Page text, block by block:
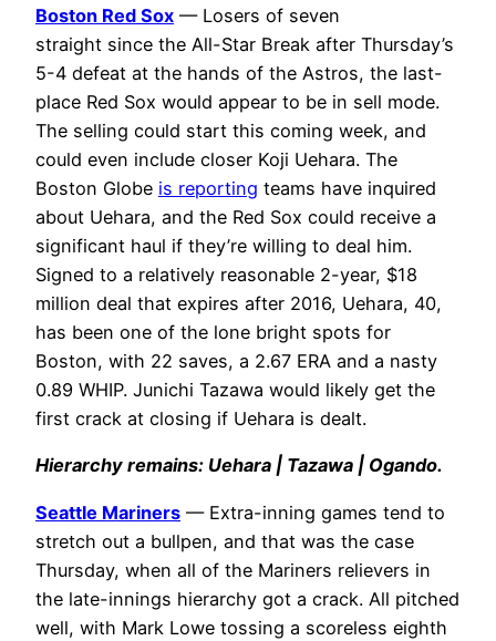
Boston Red Sox — Losers of seven
straight since the All-Star Break after Thursday’s
5-4 defeat at the hands of the Astros, the last-
place Red Sox would appear to be in sell mode.
The selling could start this coming week, and
could even include closer Koji Uehara. The
Boston Globe is reporting teams have inquired
about Uehara, and the Red Sox could receive a
significant haul if they’re willing to deal him.
Signed to a relatively reasonable 2-year, $18
million deal that expires after 2016, Uehara, 40,
has been one of the lone bright spots for
Boston, with 22 saves, a 2.67 ERA and a nasty
0.89 WHIP. Junichi Tazawa would likely get the
first crack at closing if Uehara is dealt.
Hierarchy remains: Uehara | Tazawa | Ogando.
Seattle Mariners — Extra-inning games tend to
stretch out a bullpen, and that was the case
Thursday, when all of the Mariners relievers in
the late-innings hierarchy got a crack. All pitched
well, with Mark Lowe tossing a scoreless eighth